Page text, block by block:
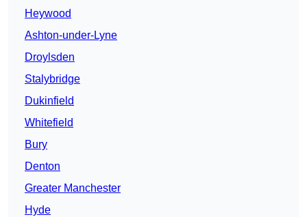
Heywood
Ashton-under-Lyne
Droylsden
Stalybridge
Dukinfield
Whitefield
Bury
Denton
Greater Manchester
Hyde